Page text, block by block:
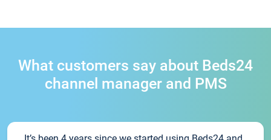
What customers say about Beds24
channel manager and PMS